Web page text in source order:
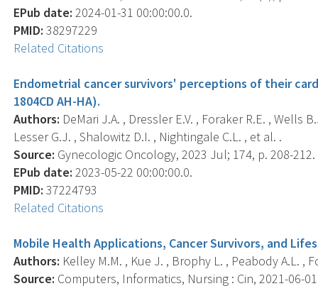
EPub date: 2024-01-31 00:00:00.0.
PMID: 38297229
Related Citations
Endometrial cancer survivors' perceptions of their
1804CD AH-HA).
Authors: DeMari J.A. , Dressler E.V. , Foraker R.E. , Wells
Lesser G.J. , Shalowitz D.I. , Nightingale C.L. , et al. .
Source: Gynecologic Oncology, 2023 Jul; 174, p. 208-212.
EPub date: 2023-05-22 00:00:00.0.
PMID: 37224793
Related Citations
Mobile Health Applications, Cancer Survivors, and
Authors: Kelley M.M. , Kue J. , Brophy L. , Peabody A.L. ,
Source: Computers, Informatics, Nursing : Cin, 2021-06-